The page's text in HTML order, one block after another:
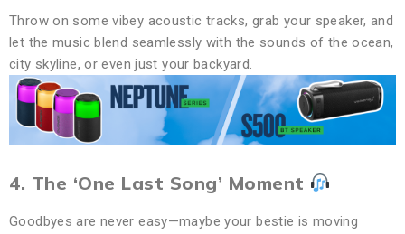
Throw on some vibey acoustic tracks, grab your speaker, and
let the music blend seamlessly with the sounds of the ocean,
city skyline, or even just your backyard.
4. The ‘One Last Song’ Moment
Goodbyes are never easy—maybe your bestie is moving